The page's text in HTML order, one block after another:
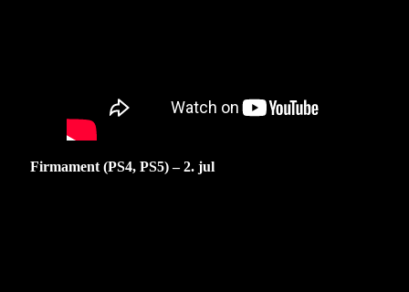
Firmament (PS4, PS5) – 2. jul